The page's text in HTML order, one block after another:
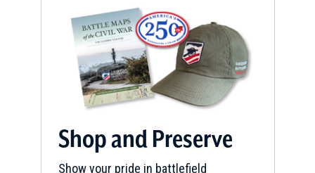
Shop and Preserve
Show your pride in battlefield